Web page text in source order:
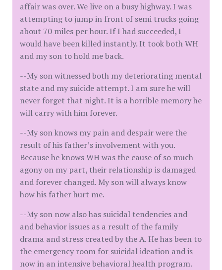
affair was over. We live on a busy highway. I was
attempting to jump in front of semi trucks going
about 70 miles per hour. If I had succeeded, I
would have been killed instantly. It took both WH
and my son to hold me back.
--My son witnessed both my deteriorating mental
state and my suicide attempt. I am sure he will
never forget that night. It is a horrible memory he
will carry with him forever.
--My son knows my pain and despair were the
result of his father’s involvement with you.
Because he knows WH was the cause of so much
agony on my part, their relationship is damaged
and forever changed. My son will always know
how his father hurt me.
--My son now also has suicidal tendencies and
and behavior issues as a result of the family
drama and stress created by the A. He has been to
the emergency room for suicidal ideation and is
now in an intensive behavioral health program.